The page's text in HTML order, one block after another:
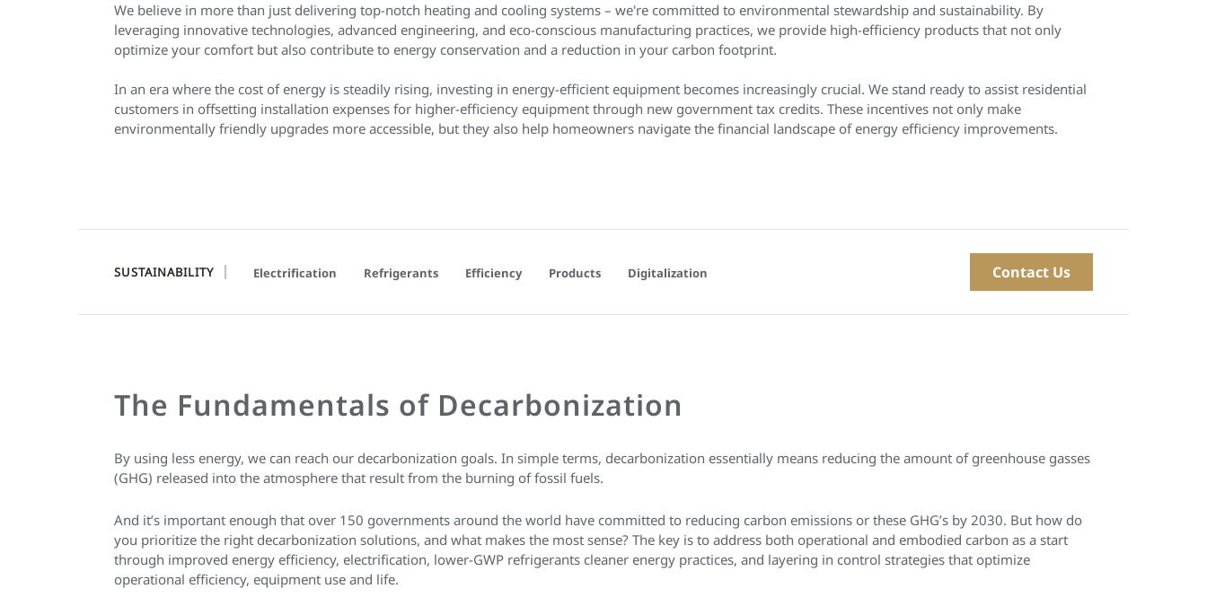
We believe in more than just delivering top-notch heating and cooling systems – we're committed to environmental stewardship and sustainability. By
leveraging innovative technologies, advanced engineering, and eco-conscious manufacturing practices, we provide high-efficiency products that not only
optimize your comfort but also contribute to energy conservation and a reduction in your carbon footprint.
In an era where the cost of energy is steadily rising, investing in energy-efficient equipment becomes increasingly crucial. We stand ready to assist residential
customers in offsetting installation expenses for higher-efficiency equipment through new government tax credits. These incentives not only make
environmentally friendly upgrades more accessible, but they also help homeowners navigate the financial landscape of energy efficiency improvements.
SUSTAINABILITY Electrification Refrigerants Efficiency Products Digitalization Contact Us
The Fundamentals of Decarbonization
By using less energy, we can reach our decarbonization goals. In simple terms, decarbonization essentially means reducing the amount of greenhouse gasses
(GHG) released into the atmosphere that result from the burning of fossil fuels.
And it’s important enough that over 150 governments around the world have committed to reducing carbon emissions or these GHG’s by 2030. But how do
you prioritize the right decarbonization solutions, and what makes the most sense? The key is to address both operational and embodied carbon as a start
through improved energy efficiency, electrification, lower-GWP refrigerants cleaner energy practices, and layering in control strategies that optimize
operational efficiency, equipment use and life.